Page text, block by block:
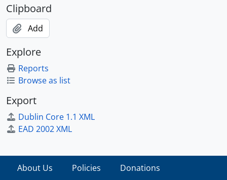
Clipboard
Add
Explore
Reports
Browse as list
Export
Dublin Core 1.1 XML
EAD 2002 XML
About Us Policies Donations